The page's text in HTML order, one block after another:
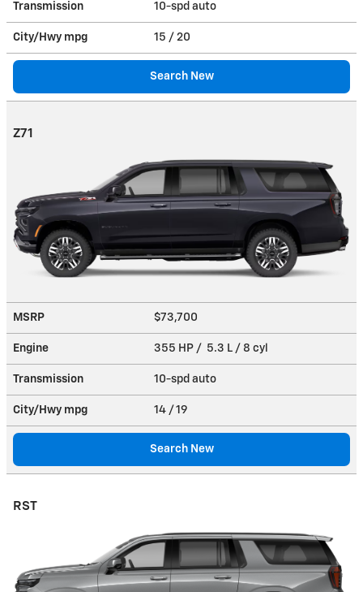
Transmission 10-spd auto
City/Hwy mpg 15 / 20
Search New
Z71
MSRP $73,700
Engine 355 HP / 5.3 L / 8 cyl
Transmission 10-spd auto
City/Hwy mpg 14 / 19
Search New
RST